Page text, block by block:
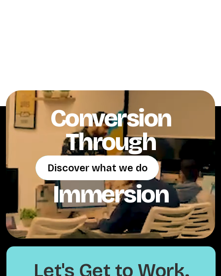
Conversion
Through
Discover what we do
Discover what we do
Immersion
Let's Get to Work.